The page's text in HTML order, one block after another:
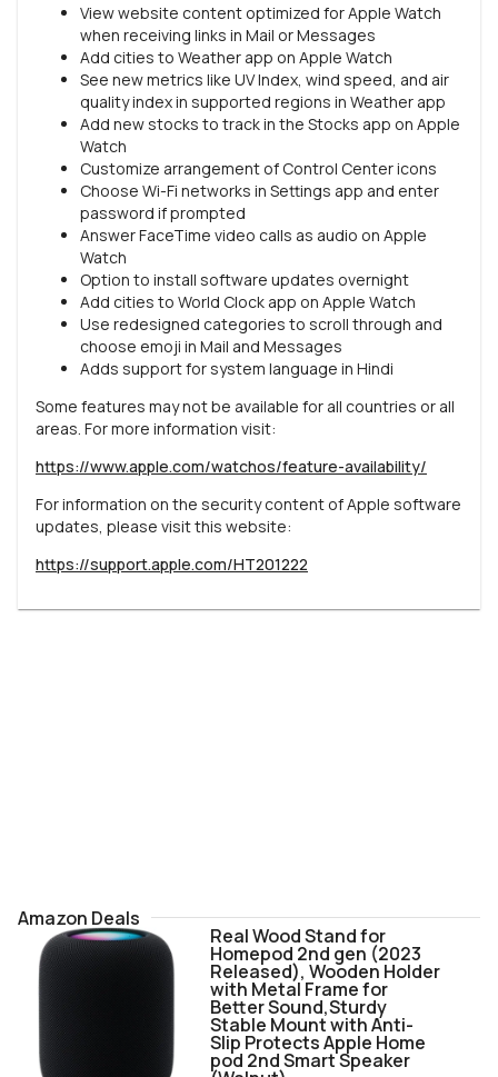
View website content optimized for Apple Watch
when receiving links in Mail or Messages
Add cities to Weather app on Apple Watch
See new metrics like UV Index, wind speed, and air
quality index in supported regions in Weather app
Add new stocks to track in the Stocks app on Apple
Watch
Customize arrangement of Control Center icons
Choose Wi-Fi networks in Settings app and enter
password if prompted
Answer FaceTime video calls as audio on Apple
Watch
Option to install software updates overnight
Add cities to World Clock app on Apple Watch
Use redesigned categories to scroll through and
choose emoji in Mail and Messages
Adds support for system language in Hindi
Some features may not be available for all countries or all
areas. For more information visit:
https://www.apple.com/watchos/feature-availability/
For information on the security content of Apple software
updates, please visit this website:
https://support.apple.com/HT201222
Amazon Deals
Real Wood Stand for
Homepod 2nd gen (2023
Released), Wooden Holder
with Metal Frame for
Better Sound,Sturdy
Stable Mount with Anti-
Slip Protects Apple Home
pod 2nd Smart Speaker